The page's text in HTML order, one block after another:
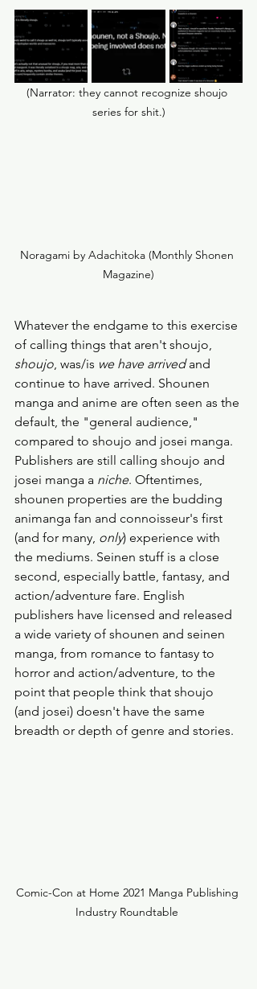
(Narrator: they cannot recognize shoujo
series for shit.)
Noragami by Adachitoka (Monthly Shonen
Magazine)
Whatever the endgame to this exercise
of calling things that aren't shoujo,
shoujo, was/is we have arrived and
continue to have arrived. Shounen
manga and anime are often seen as the
default, the "general audience,"
compared to shoujo and josei manga.
Publishers are still calling shoujo and
josei manga a niche. Oftentimes,
shounen properties are the budding
animanga fan and connoisseur's first
(and for many, only) experience with
the mediums. Seinen stuff is a close
second, especially battle, fantasy, and
action/adventure fare. English
publishers have licensed and released
a wide variety of shounen and seinen
manga, from romance to fantasy to
horror and action/adventure, to the
point that people think that shoujo
(and josei) doesn't have the same
breadth or depth of genre and stories.
Comic-Con at Home 2021 Manga Publishing
Industry Roundtable